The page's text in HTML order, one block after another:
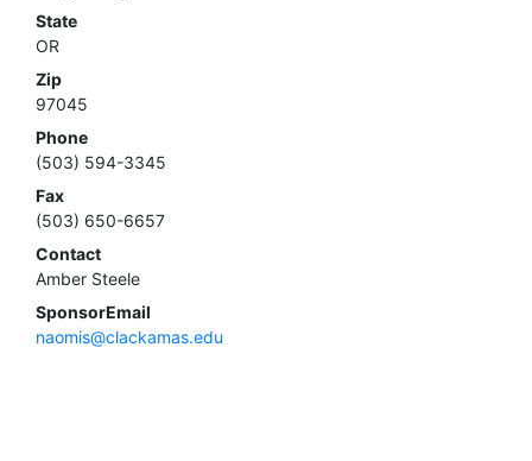
State
OR
Zip
97045
Phone
(503) 594-3345
Fax
(503) 650-6657
Contact
Amber Steele
SponsorEmail
naomis@clackamas.edu